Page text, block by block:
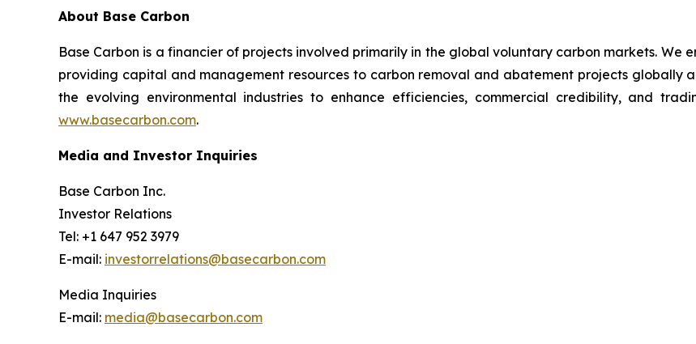
About Base Carbon
Base Carbon is a financier of projects involved primarily in the global voluntary carbon markets.
providing capital and management resources to carbon removal and abatement projects globally
the evolving environmental industries to enhance efficiencies, commercial credibility, and
www.basecarbon.com.
Media and Investor Inquiries
Base Carbon Inc.
Investor Relations
Tel: +1 647 952 3979
E-mail: investorrelations@basecarbon.com
Media Inquiries
E-mail: media@basecarbon.com